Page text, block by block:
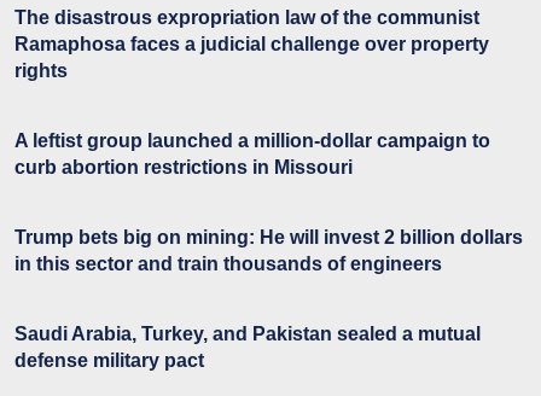
The disastrous expropriation law of the communist
Ramaphosa faces a judicial challenge over property
rights
A leftist group launched a million-dollar campaign to
curb abortion restrictions in Missouri
Trump bets big on mining: He will invest 2 billion dollars
in this sector and train thousands of engineers
Saudi Arabia, Turkey, and Pakistan sealed a mutual
defense military pact